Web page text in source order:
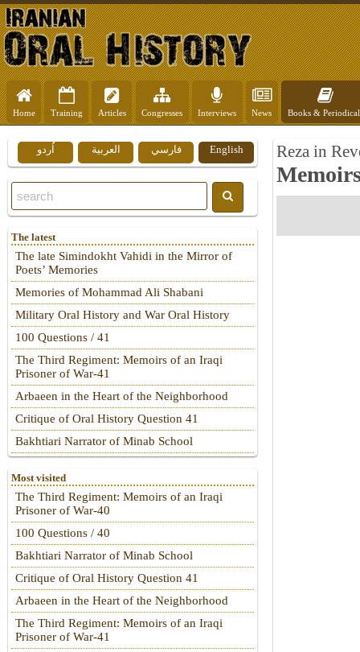
Home Training Articles Congresses Interviews News Books &
Reza in
English فارسي العربية اُردو
The latest
The late Simindokht Vahidi in the Mirror of
Poets’ Memories
Memories of Mohammad Ali Shabani
Military Oral History and War Oral History
100 Questions / 41
The Third Regiment: Memoirs of an Iraqi
Prisoner of War-41
Arbaeen in the Heart of the Neighborhood
Critique of Oral History Question 41
Bakhtiari Narrator of Minab School
Most visited
The Third Regiment: Memoirs of an Iraqi
Prisoner of War-40
100 Questions / 40
Bakhtiari Narrator of Minab School
Critique of Oral History Question 41
Arbaeen in the Heart of the Neighborhood
The Third Regiment: Memoirs of an Iraqi
Prisoner of War-41